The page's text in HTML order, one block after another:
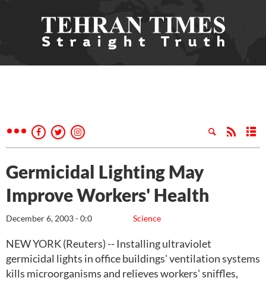
Germicidal Lighting May
Improve Workers' Health
Science
December 6, 2003 - 0:0
NEW YORK (Reuters) -- Installing ultraviolet
germicidal lights in office buildings' ventilation systems
kills microorganisms and relieves workers' sniffles,